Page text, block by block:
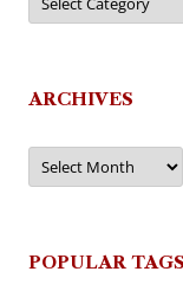
ARCHIVES
Archives
POPULAR TAGS